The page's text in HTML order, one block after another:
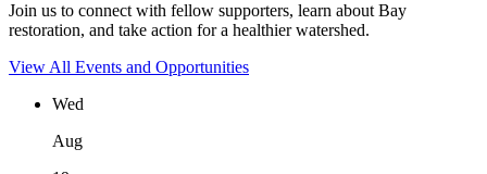
Join us to connect with fellow supporters, learn about Bay
restoration, and take action for a healthier watershed.
View All Events and Opportunities
Wed
Aug